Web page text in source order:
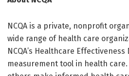
NCQA is a private, nonprofit
wide range of health care
NCQA’s Healthcare
measurement tool in health care.